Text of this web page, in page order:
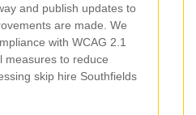
and publish updates to
are made. We
with WCAG 2.1
measures to reduce
skip hire Southfields